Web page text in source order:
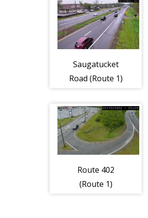
Saugatucket
Road (Route 1)
Route 402
(Route 1)